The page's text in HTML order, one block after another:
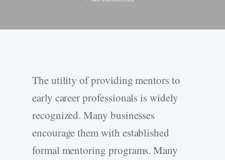
The utility of providing mentors to
early career professionals is widely
recognized. Many businesses
encourage them with established
formal mentoring programs. Many